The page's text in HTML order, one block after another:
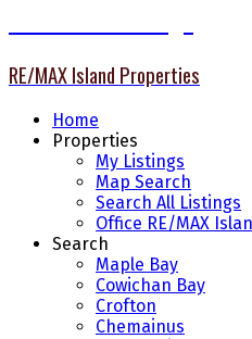
RE/MAX Island Properties
Home
Properties
My Listings
Map Search
Search All Listings
Office RE/MAX
Search
Maple Bay
Cowichan Bay
Crofton
Chemainus